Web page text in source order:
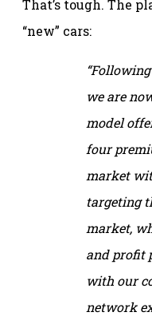
That’s tough. The
“new” cars:
we are
model
four
market
targeting
market,
and profit
with our
network